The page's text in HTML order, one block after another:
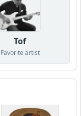
Tof
Favorite artist